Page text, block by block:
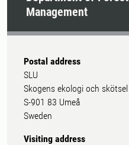
Management
Postal address
SLU
Skogens ekologi och skötsel
S-901 83 Umeå
Sweden
Visiting address